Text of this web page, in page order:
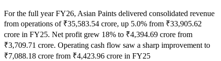
For the full year FY26, Asian Paints delivered consolidated revenue
from operations of ₹35,583.54 crore, up 5.0% from ₹33,905.62
crore in FY25. Net profit grew 18% to ₹4,394.69 crore from
₹3,709.71 crore. Operating cash flow saw a sharp improvement to
₹7,088.18 crore from ₹4,423.96 crore in FY25